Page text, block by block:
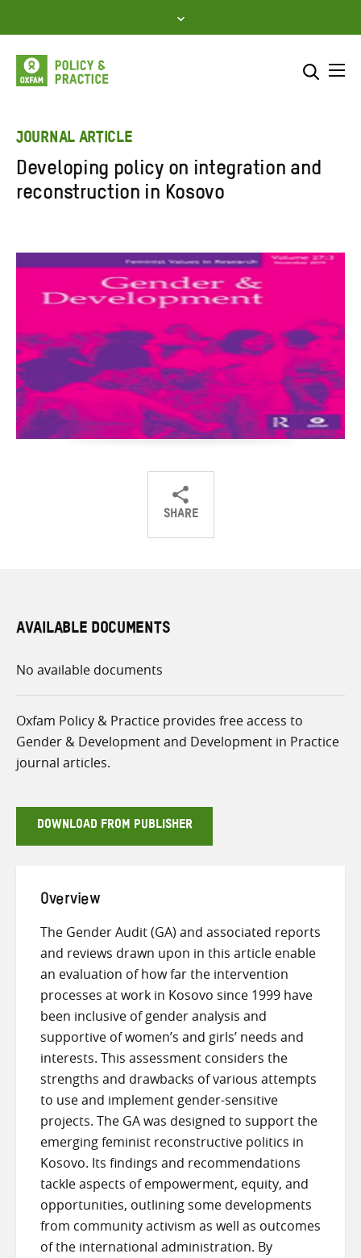
to
content
Enter
search
SEARCH
JOURNAL ARTICLE
Developing policy on integration and
reconstruction in Kosovo
SHARE
ShareShareShare
AVAILABLE DOCUMENTS
No available documents
Oxfam Policy & Practice provides free access to
Gender & Development and Development in Practice
journal articles.
DOWNLOAD FROM PUBLISHER
Overview
The Gender Audit (GA) and associated reports
and reviews drawn upon in this article enable
an evaluation of how far the intervention
processes at work in Kosovo since 1999 have
been inclusive of gender analysis and
supportive of women’s and girls’ needs and
interests. This assessment considers the
strengths and drawbacks of various attempts
to use and implement gender-sensitive
projects. The GA was designed to support the
emerging feminist reconstructive politics in
Kosovo. Its findings and recommendations
tackle aspects of empowerment, equity, and
opportunities, outlining some developments
from community activism as well as outcomes
of the international administration. By